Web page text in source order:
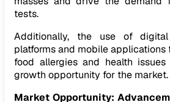
tests.
Additionally, the use of
platforms and mobile
food allergies and health
growth opportunity for the market.
Market Opportunity: